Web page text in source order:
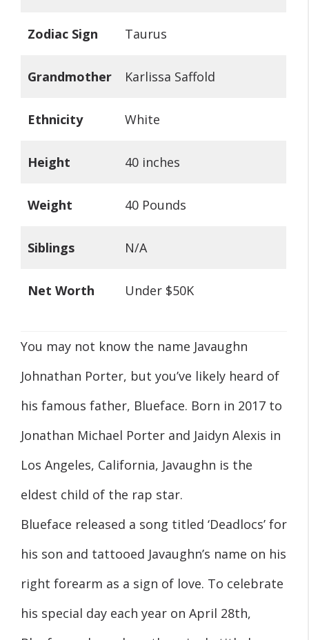
Zodiac Sign Taurus
Grandmother Karlissa Saffold
Ethnicity White
Height 40 inches
Weight 40 Pounds
Siblings N/A
Net Worth Under $50K
You may not know the name Javaughn
Johnathan Porter, but you’ve likely heard of
his famous father, Blueface. Born in 2017 to
Jonathan Michael Porter and Jaidyn Alexis in
Los Angeles, California, Javaughn is the
eldest child of the rap star.
Blueface released a song titled ‘Deadlocs’ for
his son and tattooed Javaughn’s name on his
right forearm as a sign of love. To celebrate
his special day each year on April 28th,